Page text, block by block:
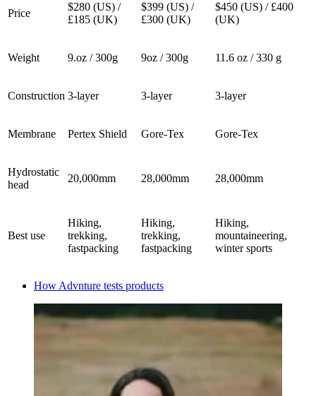
Price
$280 (US) /
£185 (UK)
$399 (US) /
£300 (UK)
$450 (US) / £400
(UK)
Weight 9.oz / 300g 9oz / 300g 11.6 oz / 330 g
Construction 3-layer 3-layer 3-layer
Membrane Pertex Shield Gore-Tex Gore-Tex
Hydrostatic
head
20,000mm 28,000mm 28,000mm
Best use
Hiking,
trekking,
fastpacking
Hiking,
trekking,
fastpacking
Hiking,
mountaineering,
winter sports
How Advnture tests products